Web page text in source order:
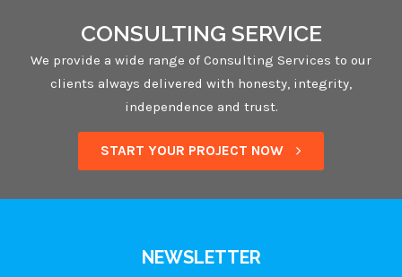
CONSULTING SERVICE
We provide a wide range of Consulting Services to our
clients always delivered with honesty, integrity,
independence and trust.
START YOUR PROJECT NOW
NEWSLETTER